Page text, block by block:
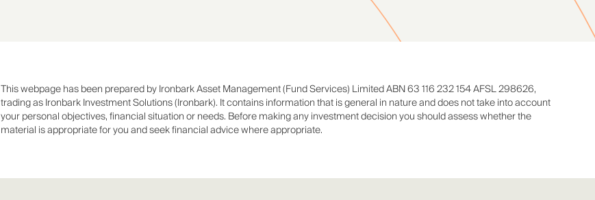
This webpage has been prepared by Ironbark Asset Management (Fund Services) Limited ABN 63 116 232 154 AFSL 298626,
trading as Ironbark Investment Solutions (Ironbark). It contains information that is general in nature and does not take into account
your personal objectives, financial situation or needs. Before making any investment decision you should assess whether the
material is appropriate for you and seek financial advice where appropriate.